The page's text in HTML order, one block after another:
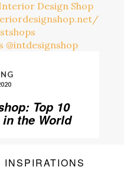
Top 10
in the World